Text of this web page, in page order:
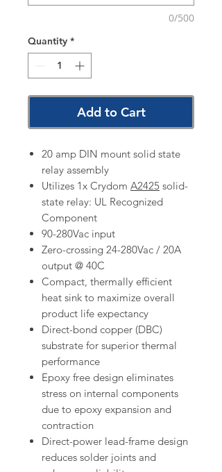
0/500
Quantity *
Add to Cart
20 amp DIN mount solid state
relay assembly
Utilizes 1x Crydom A2425 solid-
state relay: UL Recognized
Component
90-280Vac input
Zero-crossing 24-280Vac / 20A
output @ 40C
Compact, thermally efficient
heat sink to maximize overall
product life expectancy
Direct-bond copper (DBC)
substrate for superior thermal
performance
Epoxy free design eliminates
stress on internal components
due to epoxy expansion and
contraction
Direct-power lead-frame design
reduces solder joints and